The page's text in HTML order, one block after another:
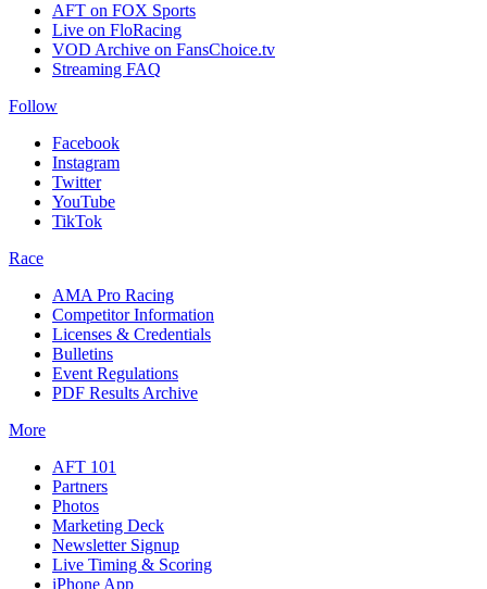
AFT on FOX Sports
Live on FloRacing
VOD Archive on FansChoice.tv
Streaming FAQ
Follow
Facebook
Instagram
Twitter
YouTube
TikTok
Race
AMA Pro Racing
Competitor Information
Licenses & Credentials
Bulletins
Event Regulations
PDF Results Archive
More
AFT 101
Partners
Photos
Marketing Deck
Newsletter Signup
Live Timing & Scoring
iPhone App